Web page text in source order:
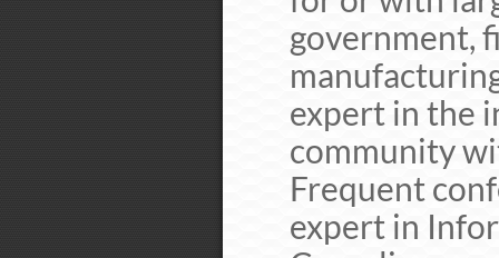
government,
expert in the
community
Frequent
expert in